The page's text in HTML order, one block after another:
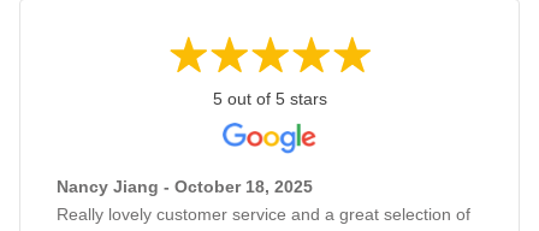
5 out of 5 stars
Nancy Jiang - October 18, 2025
Really lovely customer service and a great selection of